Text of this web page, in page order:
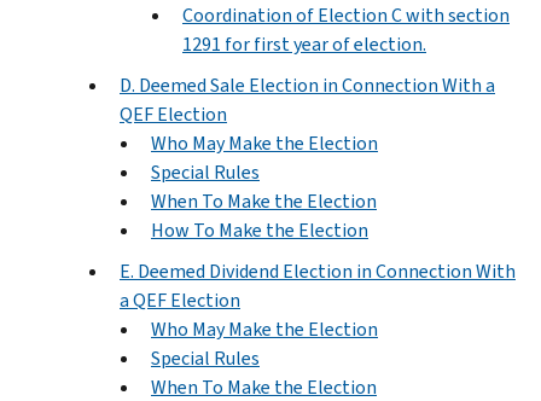
Coordination of Election C with section
1291 for first year of election.
D. Deemed Sale Election in Connection With a
QEF Election
Who May Make the Election
Special Rules
When To Make the Election
How To Make the Election
E. Deemed Dividend Election in Connection With
a QEF Election
Who May Make the Election
Special Rules
When To Make the Election